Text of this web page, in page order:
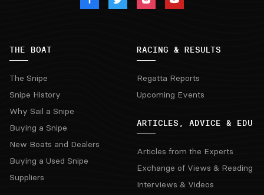
THE BOAT
The Snipe
Snipe History
Why Sail a Snipe
Buying a Snipe
New Boats and Dealers
Buying a Used Snipe
Suppliers
RACING & RESULTS
Regatta Reports
Upcoming Events
ARTICLES, ADVICE & EDU
Articles from the Experts
Exchange of Views & Reading
Interviews & Videos